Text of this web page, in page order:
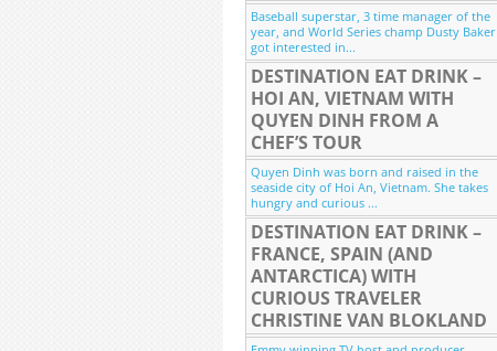
Baseball superstar, 3 time manager of the
year, and World Series champ Dusty Baker
got interested in...
DESTINATION EAT DRINK –
HOI AN, VIETNAM WITH
QUYEN DINH FROM A
CHEF’S TOUR
Quyen Dinh was born and raised in the
seaside city of Hoi An, Vietnam. She takes
hungry and curious ...
DESTINATION EAT DRINK –
FRANCE, SPAIN (AND
ANTARCTICA) WITH
CURIOUS TRAVELER
CHRISTINE VAN BLOKLAND